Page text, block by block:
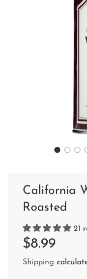
California
Roasted
21
Sale
Regular
$8.99
Shipping